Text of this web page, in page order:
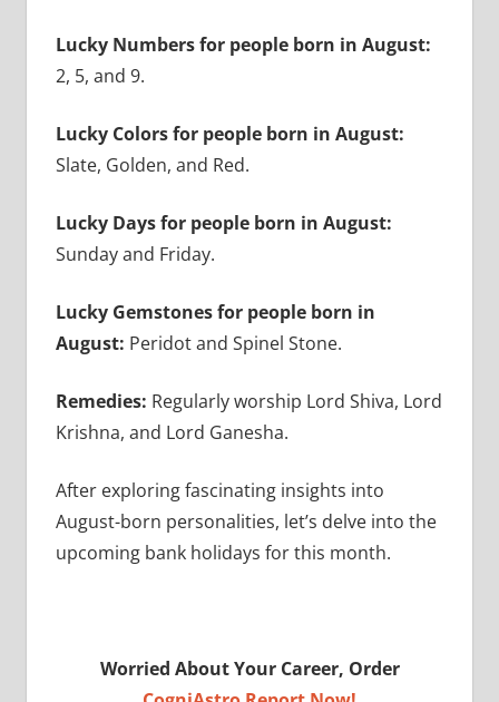
Lucky Numbers for people born in August:
2, 5, and 9.
Lucky Colors for people born in August:
Slate, Golden, and Red.
Lucky Days for people born in August:
Sunday and Friday.
Lucky Gemstones for people born in
August: Peridot and Spinel Stone.
Remedies: Regularly worship Lord Shiva, Lord
Krishna, and Lord Ganesha.
After exploring fascinating insights into
August-born personalities, let’s delve into the
upcoming bank holidays for this month.
Worried About Your Career, Order